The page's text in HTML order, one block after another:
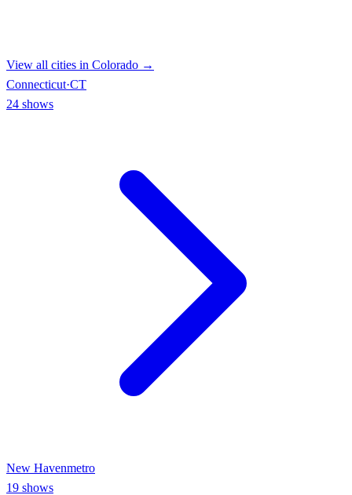
View all cities in Colorado →
Connecticut·CT
24 shows
New Havenmetro
19 shows